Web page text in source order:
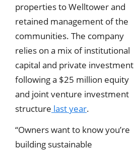
properties to Welltower and
retained management of the
communities. The company
relies on a mix of institutional
capital and private investment
following a $25 million equity
and joint venture investment
structure last year.
“Owners want to know you’re
building sustainable